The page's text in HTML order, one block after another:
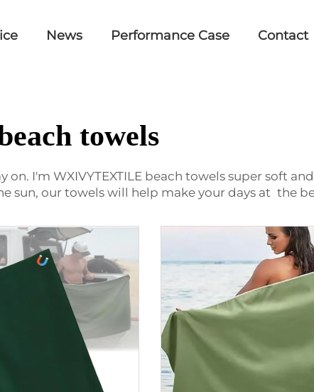
News Performance Case Contact
towels
I'm WXIVYTEXTILE beach towels super soft
sun, our towels will help make your days at the